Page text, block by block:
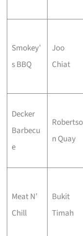
Smokey’
s BBQ
Joo
Chiat
Decker
Barbecu
e
Robertso
n Quay
Meat N’
Chill
Bukit
Timah